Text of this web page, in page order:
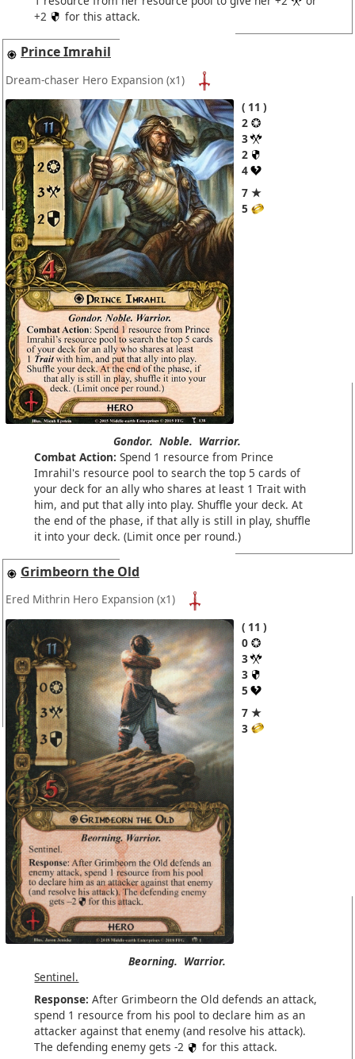
+2
for this attack.
Prince Imrahil
Dream-chaser Hero Expansion (x1)
11
2
3
2
4
7 ★
5
Gondor. Noble. Warrior.
Combat Action: Spend 1 resource from Prince
Imrahil's resource pool to search the top 5 cards of
your deck for an ally who shares at least 1 Trait with
him, and put that ally into play. Shuffle your deck. At
the end of the phase, if that ally is still in play, shuffle
it into your deck. (Limit once per round.)
Grimbeorn the Old
Ered Mithrin Hero Expansion (x1)
11
0
3
3
5
7 ★
3
Beorning. Warrior.
Sentinel.
Response: After Grimbeorn the Old defends an attack,
spend 1 resource from his pool to declare him as an
attacker against that enemy (and resolve his attack).
The defending enemy gets -2
for this attack.